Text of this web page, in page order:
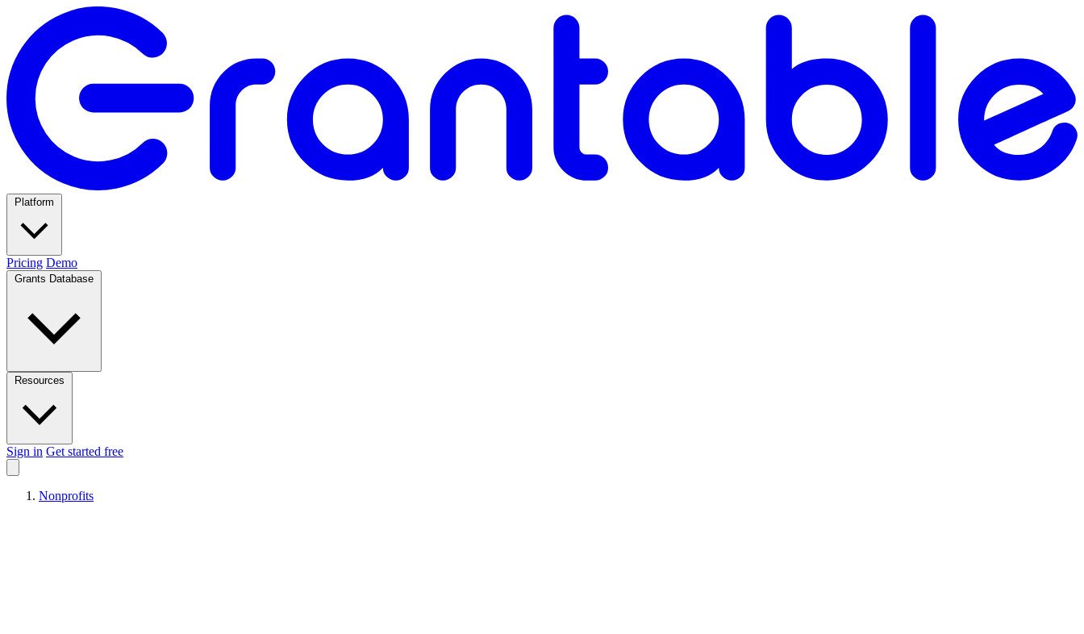
Pricing Demo
Sign in Get started free
Nonprofits